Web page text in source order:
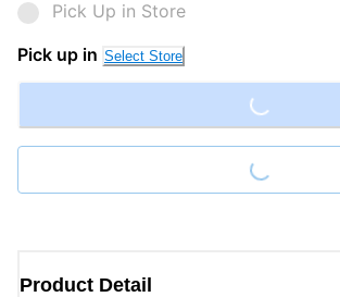
Pick Up in Store
Pick up in Select Store
Loading...
Loading...
Product Detail